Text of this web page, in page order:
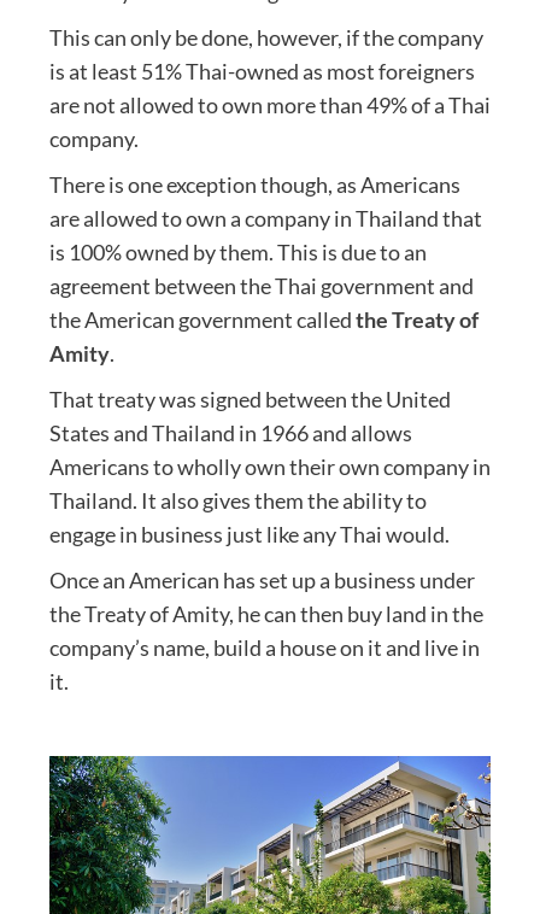
This can only be done, however, if the company
is at least 51% Thai-owned as most foreigners
are not allowed to own more than 49% of a Thai
company.
There is one exception though, as Americans
are allowed to own a company in Thailand that
is 100% owned by them. This is due to an
agreement between the Thai government and
the American government calledthe Treaty of
Amity.
That treaty was signed between the United
States and Thailand in 1966 and allows
Americans to wholly own their own company in
Thailand. It also gives them the ability to
engage in business just like any Thai would.
Once an American has set up a business under
the Treaty of Amity, he can then buy land in the
company’s name, build a house on it and live in
it.